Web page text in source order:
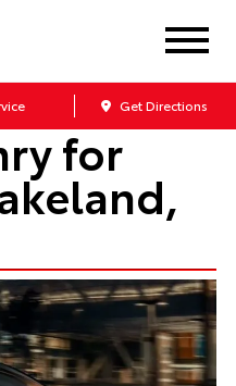
Get Directions
for